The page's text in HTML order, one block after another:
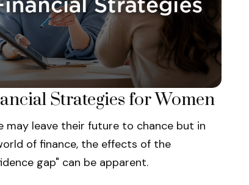
Strategies for Women
may leave their future to chance but in
of finance, the effects of the
gap" can be apparent.